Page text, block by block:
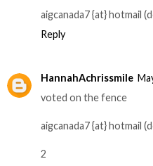
aigcanada7 {at} hotmail
Reply
HannahAchrissmile
voted on the fence
aigcanada7 {at} hotmail
2